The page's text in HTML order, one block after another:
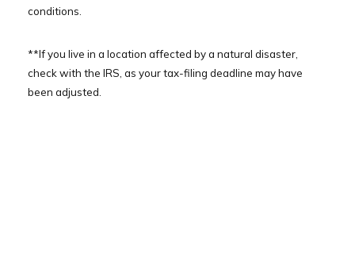
conditions.
**If you live in a location affected by a natural disaster,
check with the IRS, as your tax-filing deadline may have
been adjusted.